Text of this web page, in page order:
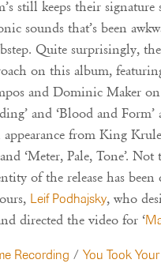
still keeps their
sounds that’s been
Quite surprisingly,
on this album,
and Dominic Maker
and ‘Blood and Form’
appearance from King
‘Meter, Pale, Tone’.
of the release has been
Leif Podhajsky, who
directed the video for ‘
Recording / You Took